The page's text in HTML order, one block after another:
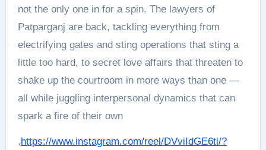
not the only one in for a spin. The lawyers of
Patparganj are back, tackling everything from
electrifying gates and sting operations that sting a
little too hard, to secret love affairs that threaten to
shake up the courtroom in more ways than one —
all while juggling interpersonal dynamics that can
spark a fire of their own
.https://www.instagram.com/reel/DVviIdGE6ti/?